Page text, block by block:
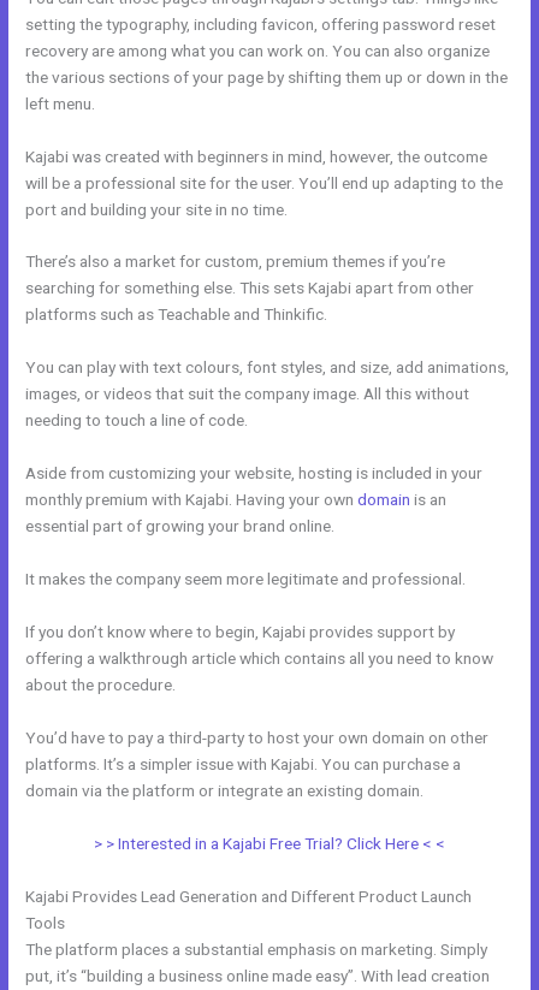
setting the typography, including favicon, offering password reset
recovery are among what you can work on. You can also organize
the various sections of your page by shifting them up or down in the
left menu.
Kajabi was created with beginners in mind, however, the outcome
will be a professional site for the user. You’ll end up adapting to the
port and building your site in no time.
There’s also a market for custom, premium themes if you’re
searching for something else. This sets Kajabi apart from other
platforms such as Teachable and Thinkific.
You can play with text colours, font styles, and size, add animations,
images, or videos that suit the company image. All this without
needing to touch a line of code.
Aside from customizing your website, hosting is included in your
monthly premium with Kajabi. Having your owndomain is an
essential part of growing your brand online.
It makes the company seem more legitimate and professional.
If you don’t know where to begin, Kajabi provides support by
offering a walkthrough article which contains all you need to know
about the procedure.
You’d have to pay a third-party to host your own domain on other
platforms. It’s a simpler issue with Kajabi. You can purchase a
domain via the platform or integrate an existing domain.
> > Interested in a Kajabi Free Trial? Click Here < <
Kajabi Provides Lead Generation and Different Product Launch
Tools
The platform places a substantial emphasis on marketing. Simply
put, it’s “building a business online made easy”. With lead creation